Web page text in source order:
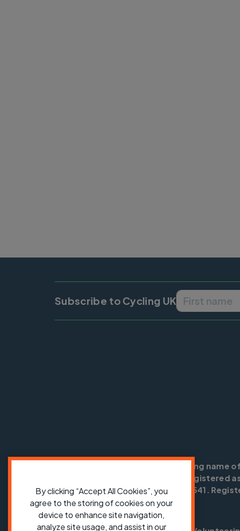
Subscribe to Cycling UK
Cycling UK is a trading
England no: 25185. Registered
SC042541.
By clicking “Accept All Cookies”, you
agree to the storing of cookies on your
device to enhance site navigation,
analyze site usage, and assist in our